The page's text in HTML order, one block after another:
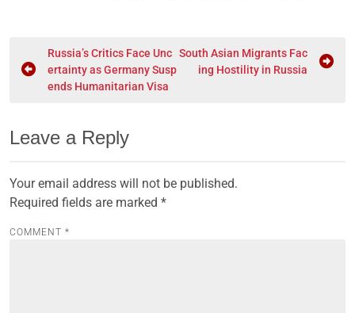
Russia’s Critics Face Unc
ertainty as Germany Susp
ends Humanitarian Visa
South Asian Migrants Fac
ing Hostility in Russia
Leave a Reply
Your email address will not be published.
Required fields are marked *
COMMENT *